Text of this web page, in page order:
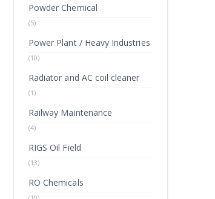
Powder Chemical
(5)
Power Plant / Heavy Industries
(10)
Radiator and AC coil cleaner
(1)
Railway Maintenance
(4)
RIGS Oil Field
(13)
RO Chemicals